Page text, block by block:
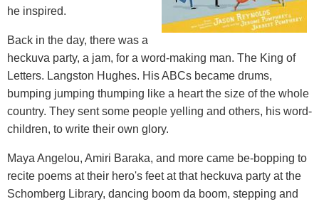
he inspired.
Back in the day, there was a
heckuva party, a jam, for a word-making man. The King of
Letters. Langston Hughes. His ABCs became drums,
bumping jumping thumping like a heart the size of the whole
country. They sent some people yelling and others, his word-
children, to write their own glory.
Maya Angelou, Amiri Baraka, and more came be-bopping to
recite poems at their hero's feet at that heckuva party at the
Schomberg Library, dancing boom da boom, stepping and